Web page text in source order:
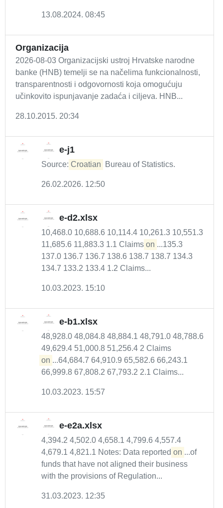
13.08.2024. 08:45
Organizacija
2026-08-03 Organizacijski ustroj Hrvatske narodne
banke (HNB) temelji se na načelima funkcionalnosti,
transparentnosti i odgovornosti koja omogućuju
učinkovito ispunjavanje zadaća i ciljeva. HNB...
28.10.2015. 20:34
e-j1
Source: Croatian Bureau of Statistics.
26.02.2026. 12:50
e-d2.xlsx
10,468.0 10,688.6 10,114.4 10,261.3 10,551.3
11,685.6 11,883.3 1.1 Claims on ...135.3
137.0 136.7 136.7 138.6 138.7 138.7 134.3
134.7 133.2 133.4 1.2 Claims...
10.03.2023. 15:10
e-b1.xlsx
48,928.0 48,084.8 48,884.1 48,791.0 48,788.6
49,629.4 51,000.8 51,256.4 2 Claims
on ...64,684.7 64,910.9 65,582.6 66,243.1
66,999.8 67,808.2 67,793.2 2.1 Claims...
10.03.2023. 15:57
e-e2a.xlsx
4,394.2 4,502.0 4,658.1 4,799.6 4,557.4
4,679.1 4,821.1 Notes: Data reported on ...of
funds that have not aligned their business
with the provisions of Regulation...
31.03.2023. 12:35